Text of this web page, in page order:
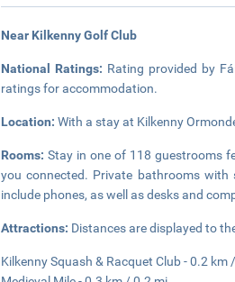
Near Kilkenny Golf Club
National Ratings: Rating provided by
ratings for accommodation.
Location:With a stay at Kilkenny
Rooms:Stay in one of 118 guestrooms
you connected. Private bathrooms with
include phones, as well as desks and
Attractions: Distances are displayed to
Kilkenny Squash & Racquet Club - 0.2 km